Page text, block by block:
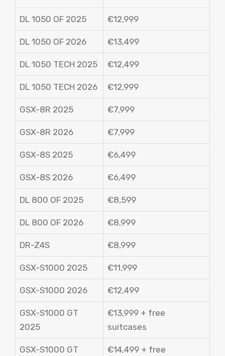
DL 1050 OF 2025 €12,999
DL 1050 OF 2026 €13,499
DL 1050 TECH 2025 €12,499
DL 1050 TECH 2026 €12,999
GSX-8R 2025 €7,999
GSX-8R 2026 €7,999
GSX-8S 2025 €6,499
GSX-8S 2026 €6,499
DL 800 OF 2025 €8,599
DL 800 OF 2026 €8,999
DR-Z4S €8,999
GSX-S1000 2025 €11,999
GSX-S1000 2026 €12,499
GSX-S1000 GT
2025
€13,999 + free
suitcases
GSX-S1000 GT
€14,499 + free